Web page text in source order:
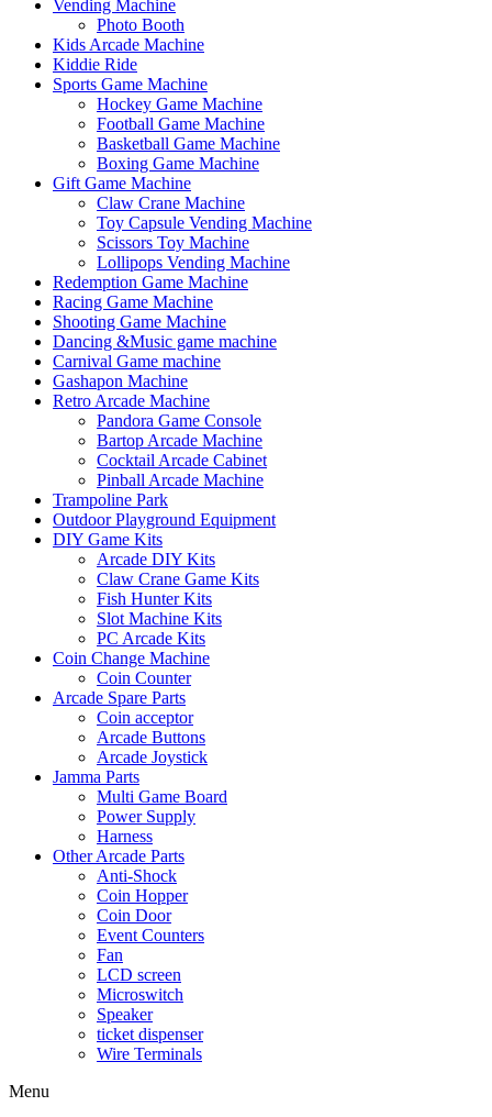
Vending Machine
Photo Booth
Kids Arcade Machine
Kiddie Ride
Sports Game Machine
Hockey Game Machine
Football Game Machine
Basketball Game Machine
Boxing Game Machine
Gift Game Machine
Claw Crane Machine
Toy Capsule Vending Machine
Scissors Toy Machine
Lollipops Vending Machine
Redemption Game Machine
Racing Game Machine
Shooting Game Machine
Dancing &Music game machine
Carnival Game machine
Gashapon Machine
Retro Arcade Machine
Pandora Game Console
Bartop Arcade Machine
Cocktail Arcade Cabinet
Pinball Arcade Machine
Trampoline Park
Outdoor Playground Equipment
DIY Game Kits
Arcade DIY Kits
Claw Crane Game Kits
Fish Hunter Kits
Slot Machine Kits
PC Arcade Kits
Coin Change Machine
Coin Counter
Arcade Spare Parts
Coin acceptor
Arcade Buttons
Arcade Joystick
Jamma Parts
Multi Game Board
Power Supply
Harness
Other Arcade Parts
Anti-Shock
Coin Hopper
Coin Door
Event Counters
Fan
LCD screen
Microswitch
Speaker
ticket dispenser
Wire Terminals
Menu